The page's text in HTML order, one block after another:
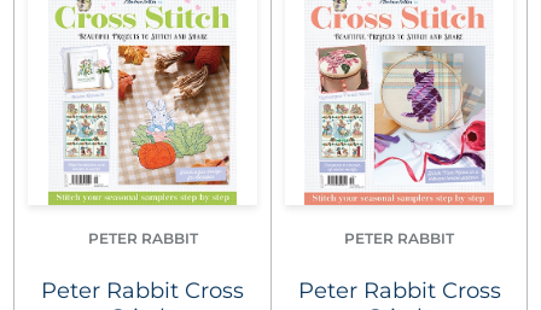
PETER RABBIT
Peter Rabbit Cross
PETER RABBIT
Peter Rabbit Cross